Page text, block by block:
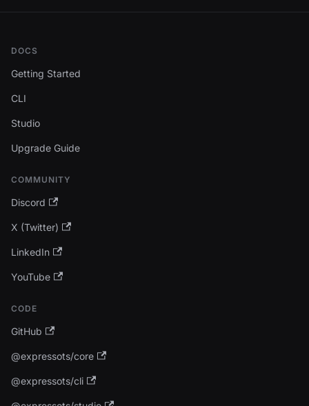
DOCS
Getting Started
CLI
Studio
Upgrade Guide
COMMUNITY
Discord
X (Twitter)
LinkedIn
YouTube
CODE
GitHub
@expressots/core
@expressots/cli